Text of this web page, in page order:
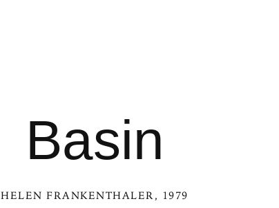
Basin
HELEN FRANKENTHALER, 1979